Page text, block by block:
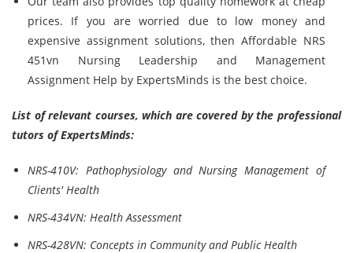
prices. If you are worried due to low money and
expensive assignment solutions, then Affordable NRS
451vn Nursing Leadership and Management
Assignment Help by ExpertsMinds is the best choice.
List of relevant courses, which are covered by the professional
tutors of ExpertsMinds:
NRS-410V: Pathophysiology and Nursing Management of
Clients' Health
NRS-434VN: Health Assessment
NRS-428VN: Concepts in Community and Public Health